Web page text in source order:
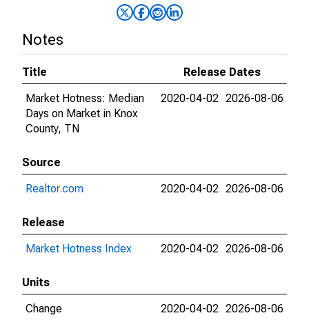
Notes
Title
Release Dates
Market Hotness: Median
Days on Market in Knox
County, TN
2020-04-02 2026-08-06
Source
Realtor.com
2020-04-02 2026-08-06
Release
Market Hotness Index
2020-04-02 2026-08-06
Units
Change
2020-04-02 2026-08-06